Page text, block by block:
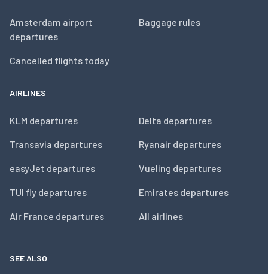
Amsterdam airport
departures
Cancelled flights today
Baggage rules
AIRLINES
KLM departures
Transavia departures
easyJet departures
TUI fly departures
Air France departures
Delta departures
Ryanair departures
Vueling departures
Emirates departures
All airlines
SEE ALSO